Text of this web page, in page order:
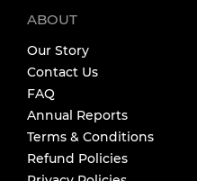
ABOUT
Our Story
Contact Us
FAQ
Annual Reports
Terms & Conditions
Refund Policies